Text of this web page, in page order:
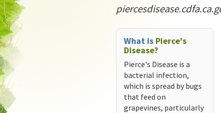
What is Pierce's
Disease?
Pierce's Disease is a
bacterial infection,
which is spread by bugs
that feed on
grapevines, particularly